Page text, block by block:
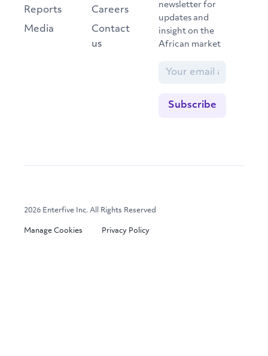
Reports
Media
Careers
Contact
us
newsletter for
updates and
insight on the
African market
2026 Enterfive Inc. All Rights Reserved
Manage Cookies Privacy Policy